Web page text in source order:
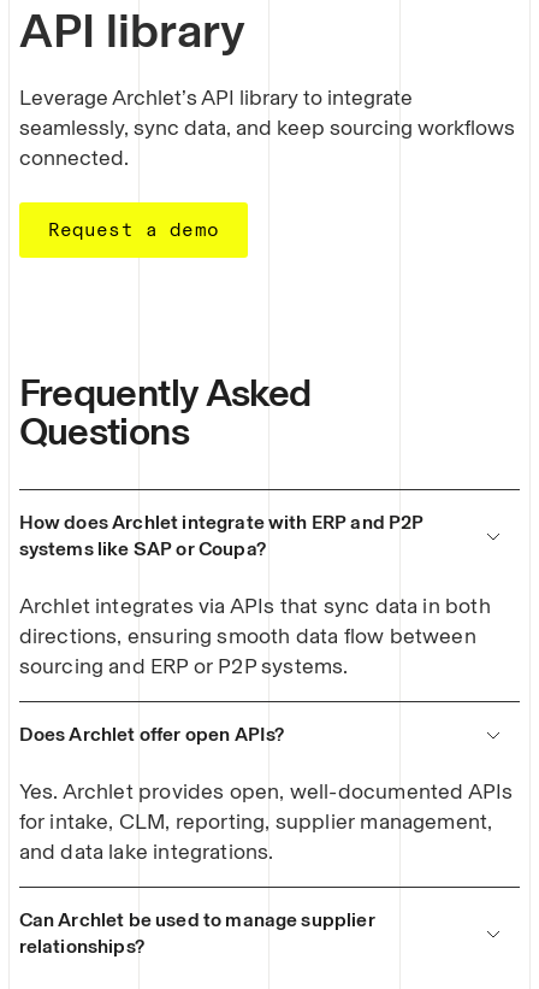
API library
Leverage Archlet’s API library to integrate
seamlessly, sync data, and keep sourcing workflows
connected.
Request a demo
Frequently Asked
Questions
How does Archlet integrate with ERP and P2P
systems like SAP or Coupa?
Archlet integrates via APIs that sync data in both
directions, ensuring smooth data flow between
sourcing and ERP or P2P systems.
Does Archlet offer open APIs?
Yes. Archlet provides open, well-documented APIs
for intake, CLM, reporting, supplier management,
and data lake integrations.
Can Archlet be used to manage supplier
relationships?